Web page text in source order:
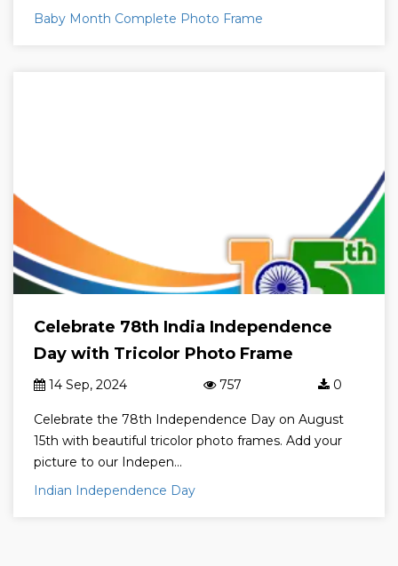
Baby Month Complete Photo Frame
Celebrate 78th India Independence
Day with Tricolor Photo Frame
14 Sep, 2024 757 0
Celebrate the 78th Independence Day on August
15th with beautiful tricolor photo frames. Add your
picture to our Indepen...
Indian Independence Day